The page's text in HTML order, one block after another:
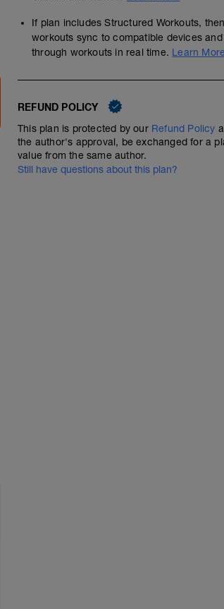
If plan includes Structured Workouts,
workouts sync to compatible devices
through workouts in real time. Learn More
REFUND POLICY
This plan is protected by our Refund Policy
the author's approval, be exchanged for a
value from the same author.
Still have questions about this plan?